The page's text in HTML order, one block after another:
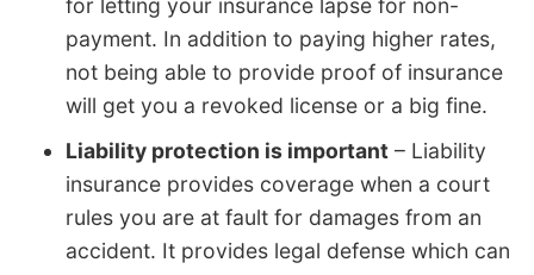
for letting your insurance lapse for non-
payment. In addition to paying higher rates,
not being able to provide proof of insurance
will get you a revoked license or a big fine.
Liability protection is important – Liability
insurance provides coverage when a court
rules you are at fault for damages from an
accident. It provides legal defense which can